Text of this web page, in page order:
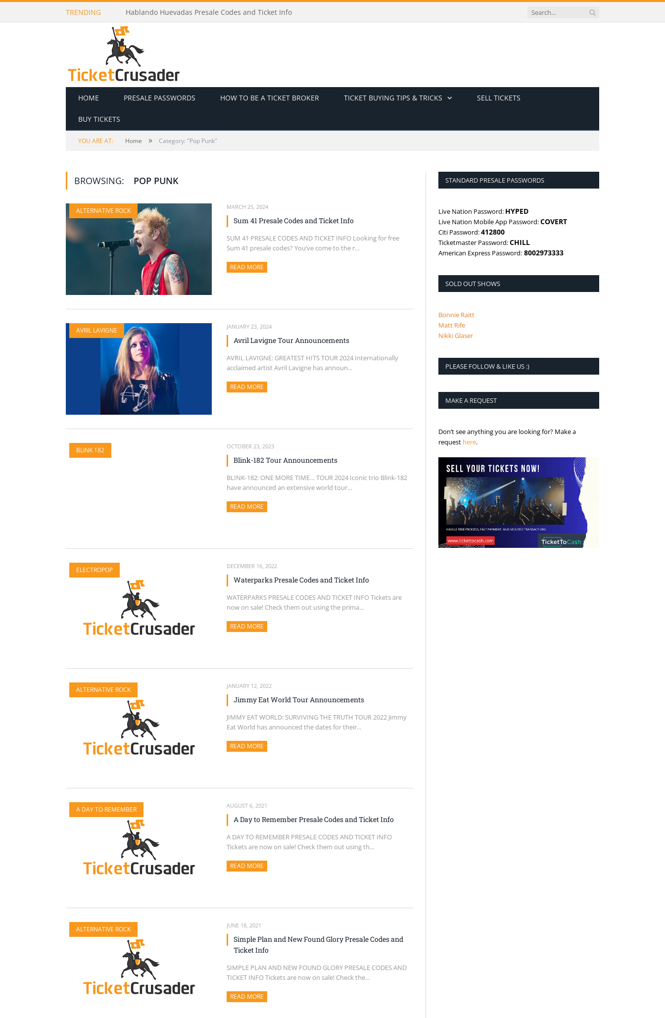
TRENDING Hablando Huevadas Presale Codes and Ticket Info
HOME PRESALE PASSWORDS HOW TO BE A TICKET BROKER TICKET BUYING TIPS & TRICKS SELL TICKETS
BUY TICKETS
YOU ARE AT: Home » Category: "Pop Punk"
BROWSING: POP PUNK
ALTERNATIVE ROCK MARCH 25, 2024
Sum 41 Presale Codes and Ticket Info
SUM 41 PRESALE CODES AND TICKET INFO Looking for free
Sum 41 presale codes? You’ve come to the r...
READ MORE
AVRIL LAVIGNE JANUARY 23, 2024
Avril Lavigne Tour Announcements
AVRIL LAVIGNE: GREATEST HITS TOUR 2024 Internationally
acclaimed artist Avril Lavigne has announ...
READ MORE
BLINK 182 OCTOBER 23, 2023
Blink-182 Tour Announcements
BLINK-182: ONE MORE TIME… TOUR 2024 Iconic trio Blink-182
have announced an extensive world tour...
READ MORE
ELECTROPOP DECEMBER 16, 2022
Waterparks Presale Codes and Ticket Info
WATERPARKS PRESALE CODES AND TICKET INFO Tickets are
now on sale! Check them out using the prima...
READ MORE
ALTERNATIVE ROCK JANUARY 12, 2022
Jimmy Eat World Tour Announcements
JIMMY EAT WORLD: SURVIVING THE TRUTH TOUR 2022 Jimmy
Eat World has announced the dates for their...
READ MORE
A DAY TO REMEMBER AUGUST 6, 2021
A Day to Remember Presale Codes and Ticket Info
A DAY TO REMEMBER PRESALE CODES AND TICKET INFO
Tickets are now on sale! Check them out using th...
READ MORE
ALTERNATIVE ROCK JUNE 18, 2021
Simple Plan and New Found Glory Presale Codes and
Ticket Info
SIMPLE PLAN AND NEW FOUND GLORY PRESALE CODES AND
TICKET INFO Tickets are now on sale! Check the...
READ MORE
STANDARD PRESALE PASSWORDS
Live Nation Password: HYPED
Live Nation Mobile App Password:COVERT
Citi Password:412800
Ticketmaster Password:CHILL
American Express Password: 8002973333
SOLD OUT SHOWS
Bonnie Raitt
Matt Rife
Nikki Glaser
PLEASE FOLLOW & LIKE US :)
MAKE A REQUEST
Don’t see anything you are looking for? Make a
request here.